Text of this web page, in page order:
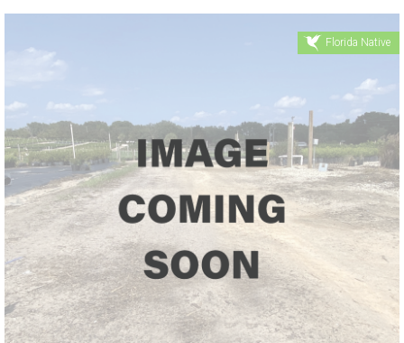
Florida Native